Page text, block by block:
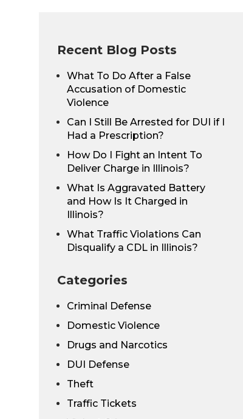
Recent Blog Posts
What To Do After a False
Accusation of Domestic
Violence
Can I Still Be Arrested for DUI if I
Had a Prescription?
How Do I Fight an Intent To
Deliver Charge in Illinois?
What Is Aggravated Battery
and How Is It Charged in
Illinois?
What Traffic Violations Can
Disqualify a CDL in Illinois?
Categories
Criminal Defense
Domestic Violence
Drugs and Narcotics
DUI Defense
Theft
Traffic Tickets